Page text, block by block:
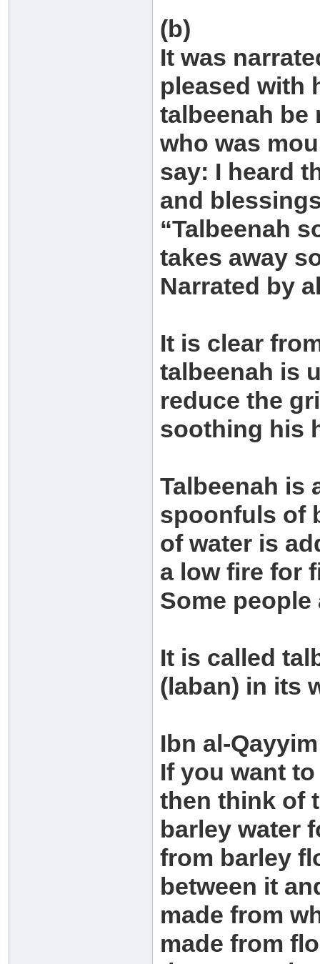
(b)
It was
pleased with
talbeenah be
who was
say: I heard
and
“Talbeenah
takes away
Narrated by
It is clear
talbeenah is
reduce the
soothing his
Talbeenah is
spoonfuls of
of water is
a low fire for
Some
It is called
(laban) in its
Ibn al-
If you want
then think of
barley water
from barley
between it
made from
made from